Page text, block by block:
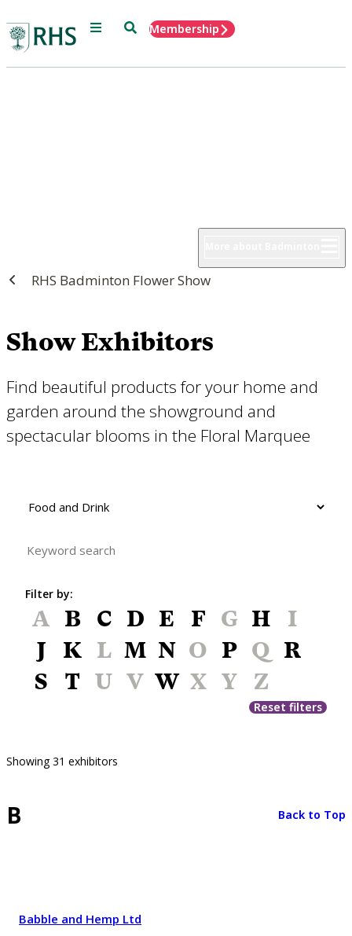
Menu SearchMembership
RHS Badminton Flower Show
Show Exhibitors
Find beautiful products for your home and
garden around the showground and
spectacular blooms in the Floral Marquee
Filter by:
A B C D E F G H
I
J
K L M N O P Q R
S
T U V W X Y Z
Reset filters
Showing 31 exhibitors
B Back to Top
Babble and Hemp Ltd